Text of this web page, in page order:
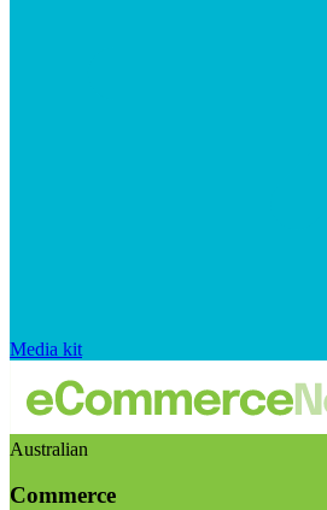
Media kit
Australian
Commerce